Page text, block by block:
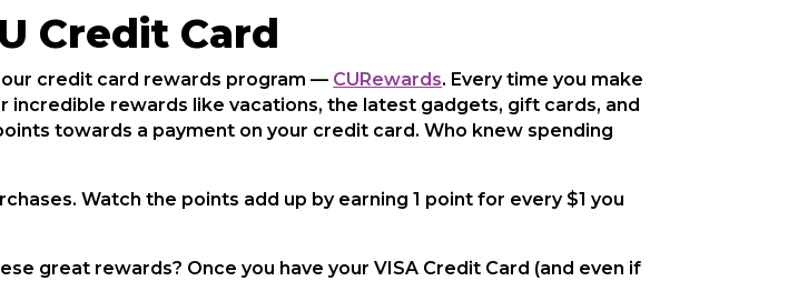
Credit Card
our credit card rewards program — CURewards. Every time you make
rewards like vacations, the latest gadgets, gift cards, and
towards a payment on your credit card. Who knew spending
Watch the points add up by earning 1 point for every $1 you
great rewards? Once you have your VISA Credit Card (and even if